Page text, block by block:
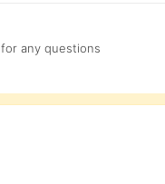
for any questions